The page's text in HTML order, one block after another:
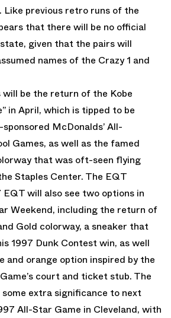
Like previous retro runs of the
that there will be no official
given that the pairs will
names of the Crazy 1 and
be the return of the Kobe
in April, which is tipped to be
McDonalds’ All-
Games, as well as the famed
that was oft-seen flying
Staples Center. The EQT
will also see two options in
Weekend, including the return of
Gold colorway, a sneaker that
1997 Dunk Contest win, as well
and orange option inspired by the
court and ticket stub. The
extra significance to next
All-Star Game in Cleveland, with